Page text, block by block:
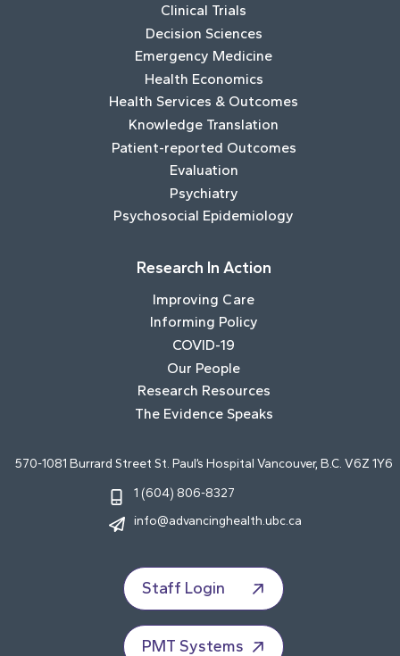
Clinical Trials
Decision Sciences
Emergency Medicine
Health Economics
Health Services & Outcomes
Knowledge Translation
Patient-reported Outcomes
Evaluation
Psychiatry
Psychosocial Epidemiology
Research In Action
Improving Care
Informing Policy
COVID-19
Our People
Research Resources
The Evidence Speaks
570-1081 Burrard Street St. Paul’s Hospital Vancouver, B.C. V6Z 1Y6
1 (604) 806-8327
info@advancinghealth.ubc.ca
Staff Login
PMT Systems